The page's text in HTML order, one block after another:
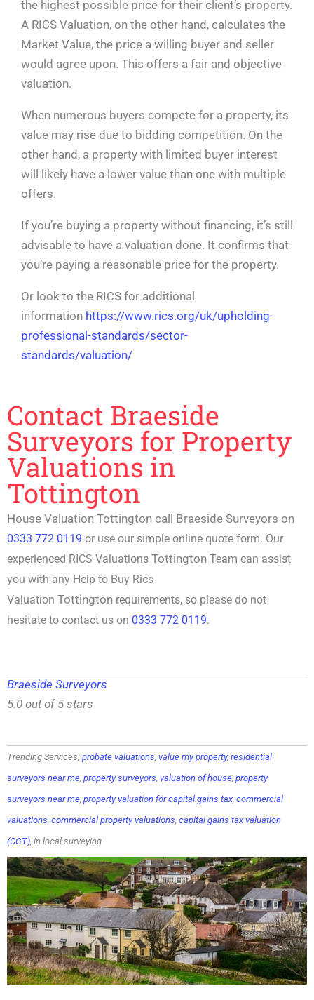
the highest possible price for their client’s property.
A RICS Valuation, on the other hand, calculates the
Market Value, the price a willing buyer and seller
would agree upon. This offers a fair and objective
valuation.
When numerous buyers compete for a property, its
value may rise due to bidding competition. On the
other hand, a property with limited buyer interest
will likely have a lower value than one with multiple
offers.
If you’re buying a property without financing, it’s still
advisable to have a valuation done. It confirms that
you’re paying a reasonable price for the property.
Or look to the RICS for additional
information https://www.rics.org/uk/upholding-
professional-standards/sector-
standards/valuation/
Contact Braeside
Surveyors for Property
Valuations in
Tottington
House Valuation Tottington call Braeside Surveyors on
0333 772 0119 or use our simple online quote form. Our
experienced RICS Valuations Tottington Team can assist
you with any Help to Buy Rics
Valuation Tottington requirements, so please do not
hesitate to contact us on 0333 772 0119.
Braeside Surveyors
5.0 out of 5 stars
Trending Services; probate valuations value my property, residential
surveyors near me property surveyors valuation of house property
surveyors near me property valuation for capital gains tax, commercial
valuations commercial property valuations capital gains tax valuation
(CGT) , in local surveying